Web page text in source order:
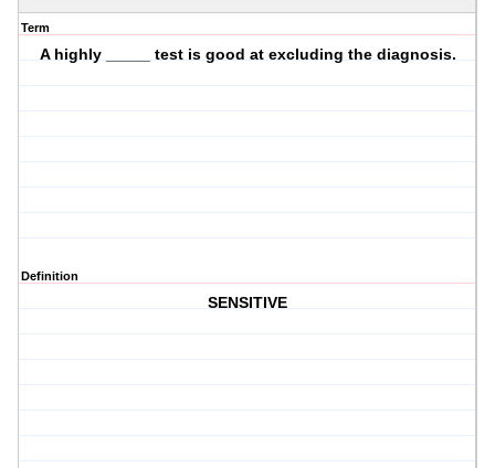
Term
A highly _____ test is good at excluding the diagnosis.
Definition
SENSITIVE